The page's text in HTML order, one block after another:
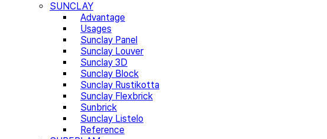
SUNCLAY
Advantage
Usages
Sunclay Panel
Sunclay Louver
Sunclay 3D
Sunclay Block
Sunclay Rustikotta
Sunclay Flexbrick
Sunbrick
Sunclay Listelo
Reference